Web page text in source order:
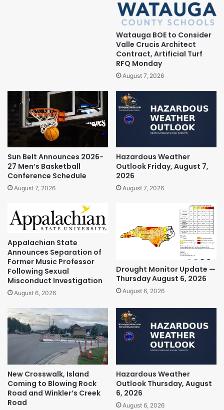
Watauga BOE to Consider
Valle Crucis Architect
Contract, Artificial Turf
RFQ Monday
August 7, 2026
Sun Belt Announces 2026-
27 Men’s Basketball
Conference Schedule
August 7, 2026
Hazardous Weather
Outlook Friday, August 7,
2026
August 7, 2026
Appalachian State
Announces Separation of
Former Music Professor
Following Sexual
Misconduct Investigation
August 6, 2026
Drought Monitor Update —
Thursday August 6, 2026
August 6, 2026
New Crosswalk, Island
Coming to Blowing Rock
Road and Winkler’s Creek
Road
Hazardous Weather
Outlook Thursday, August
6, 2026
August 6, 2026